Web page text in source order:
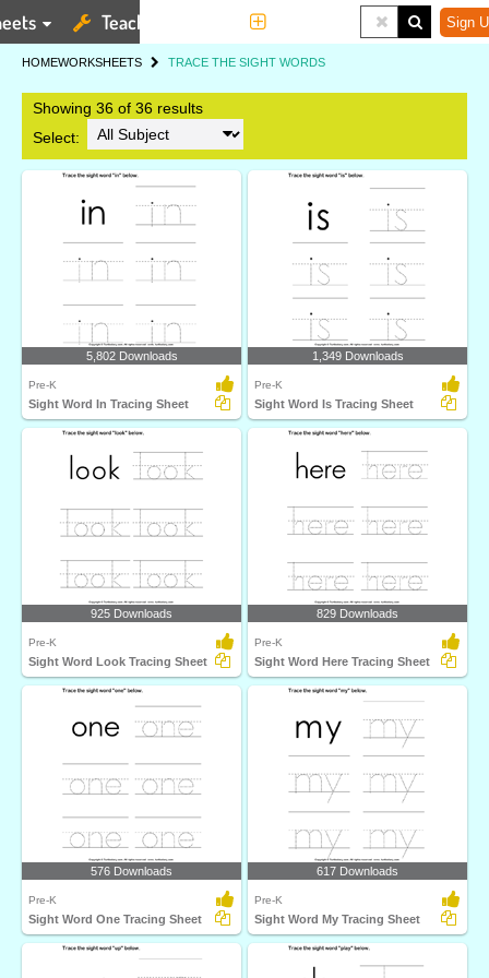
Teaching Tools Sign
HOMEWORKSHEETS TRACE THE SIGHT WORDS
Showing 36 of 36 results
Select:
5,802 Downloads
Pre-K
Sight Word In Tracing Sheet
1,349 Downloads
Pre-K
Sight Word Is Tracing Sheet
925 Downloads
Pre-K
Sight Word Look Tracing Sheet
829 Downloads
Pre-K
Sight Word Here Tracing Sheet
576 Downloads
Pre-K
Sight Word One Tracing Sheet
617 Downloads
Pre-K
Sight Word My Tracing Sheet